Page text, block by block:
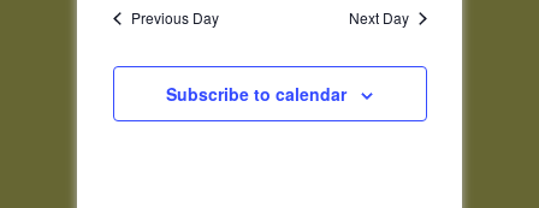
Views
Navigation
Previous Day Next Day
Subscribe to calendar